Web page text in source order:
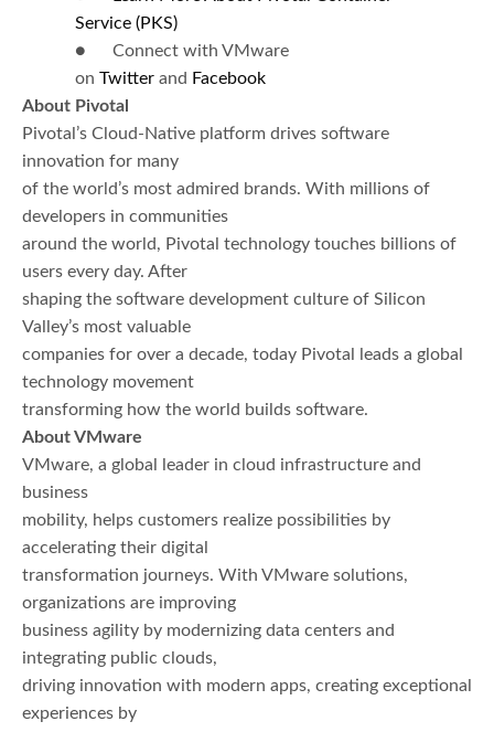
Service (PKS)
● Connect with VMware
on Twitter and Facebook
About Pivotal
Pivotal’s Cloud-Native platform drives software
innovation for many
of the world’s most admired brands. With millions of
developers in communities
around the world, Pivotal technology touches billions of
users every day. After
shaping the software development culture of Silicon
Valley’s most valuable
companies for over a decade, today Pivotal leads a global
technology movement
transforming how the world builds software.
About VMware
VMware, a global leader in cloud infrastructure and
business
mobility, helps customers realize possibilities by
accelerating their digital
transformation journeys. With VMware solutions,
organizations are improving
business agility by modernizing data centers and
integrating public clouds,
driving innovation with modern apps, creating exceptional
experiences by